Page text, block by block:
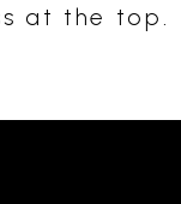
at the top.